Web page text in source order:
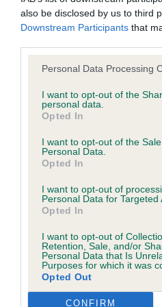
also be disclosed by us to third
Downstream Participants that
Personal Data Processing
I want to opt-out of the
personal data.
Opted In
I want to opt-out of the
Personal Data.
Opted In
I want to opt-out of
Personal Data for Targeted
Opted In
I want to opt-out of
Retention, Sale, and/or
Personal Data that Is
Purposes for which it was
Opted Out
CONFIRM
struggled with the noise
overwhelmed. I think this
have seen her shine since.
was a bit Deja Vu for me
and she won the class
from that things are very
now. She has matured
topline. She has a lovely
on the move. She
win BCC and then BOB.
2) Dodd’s CH Tanellis
who struggled with the
browsers:
Mozilla Firefox
Apple Safari
Microsoft Edge
Internet Explorer
Please be aware that our
limited to the most recent and
Internet Explorer, which is
Reliance on information